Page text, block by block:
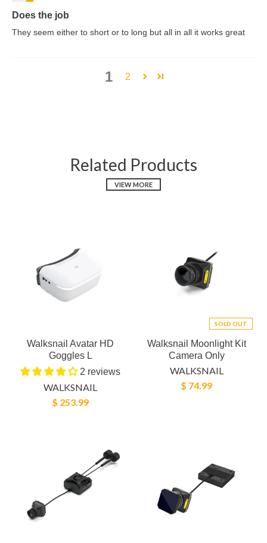
Does the job
They seem either to short or to long but all in all it works great
1 2
Related Products
VIEW MORE
Walksnail Avatar HD
Goggles L
2 reviews
WALKSNAIL
$ 253.99
SOLD OUT
Walksnail Moonlight Kit
Camera Only
WALKSNAIL
$ 74.99